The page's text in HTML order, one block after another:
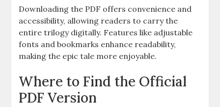
Downloading the PDF offers convenience and
accessibility, allowing readers to carry the
entire trilogy digitally. Features like adjustable
fonts and bookmarks enhance readability,
making the epic tale more enjoyable.
Where to Find the Official
PDF Version